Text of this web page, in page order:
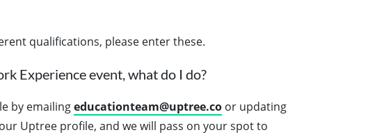
qualifications, please enter these.
Experience event, what do I do?
by emailingeducationteam@uptree.co or updating
Uptree profile, and we will pass on your spot to